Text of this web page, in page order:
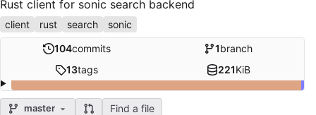
Rust client for sonic search backend
client rust search sonic
104commits 1branch
13tags 221KiB
master Find a file